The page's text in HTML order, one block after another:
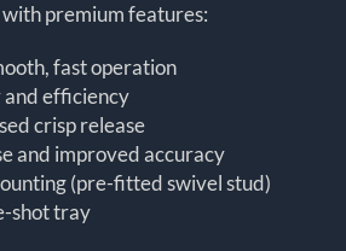
premium features:
fast operation
efficiency
crisp release
and improved accuracy
(pre-fitted swivel stud)
shot tray